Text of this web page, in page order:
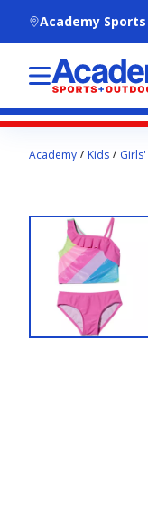
Academy
contentAcademy Kids